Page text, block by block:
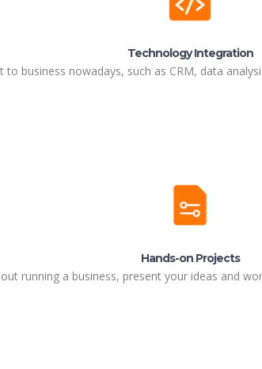
Technology Integration
to business nowadays, such as CRM, data
Hands-on Projects
running a business, present your ideas and